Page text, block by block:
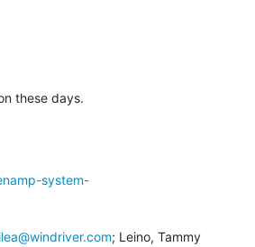
these days.
system-